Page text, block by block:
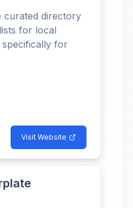
curated directory
for local
specifically for
Visit Website